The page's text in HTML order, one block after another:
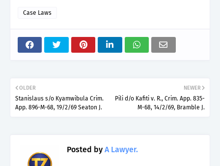
Case Laws
NEWER
Pili d/o Kafiti v. R., Crim. App. 835-
M-68, 14/2/69, Bramble J.
OLDER
Stanislaus s/o Kyamwibula Crim.
App. 896-M-68, 19/2/69 Seaton J.
Posted by A Lawyer.